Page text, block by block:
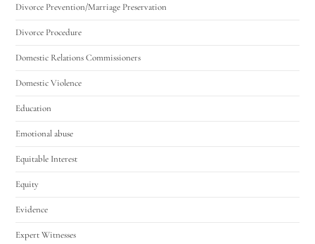
Divorce Prevention/Marriage Preservation
Divorce Procedure
Domestic Relations Commissioners
Domestic Violence
Education
Emotional abuse
Equitable Interest
Equity
Evidence
Expert Witnesses